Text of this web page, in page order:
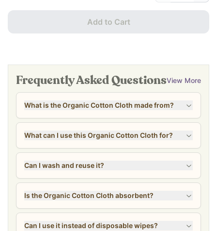
Add to Cart
Frequently Asked QuestionsView More
What is the Organic Cotton Cloth made from?
What can I use this Organic Cotton Cloth for?
Can I wash and reuse it?
Is the Organic Cotton Cloth absorbent?
Can I use it instead of disposable wipes?